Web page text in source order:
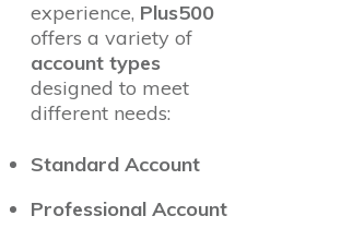
experience, Plus500
offers a variety of
account types
designed to meet
different needs:
Standard Account
Professional Account